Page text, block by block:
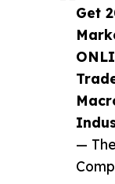
Get
—